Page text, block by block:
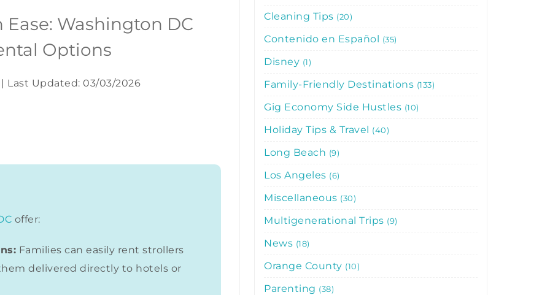
Washington DC
Options
| Last Updated: 03/03/2026
offer:
Families can easily rent strollers
delivered directly to hotels or
Cleaning Tips 20
Contenido en Español 35
Disney 1
Family-Friendly Destinations 133
Gig Economy Side Hustles 10
Holiday Tips & Travel 40
Long Beach 9
Los Angeles 6
Miscellaneous 30
Multigenerational Trips 9
News 18
Orange County 10
Parenting 38